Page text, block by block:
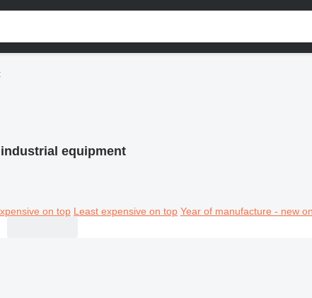
industrial equipment
on top Least expensive on top Year of manufacture - new